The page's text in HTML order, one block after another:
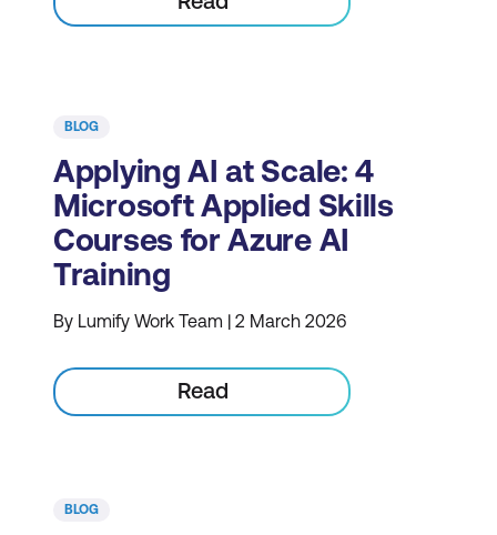
BLOG
Applying AI at Scale: 4
Microsoft Applied Skills
Courses for Azure AI
Training
By Lumify Work Team | 2 March 2026
Read
BLOG